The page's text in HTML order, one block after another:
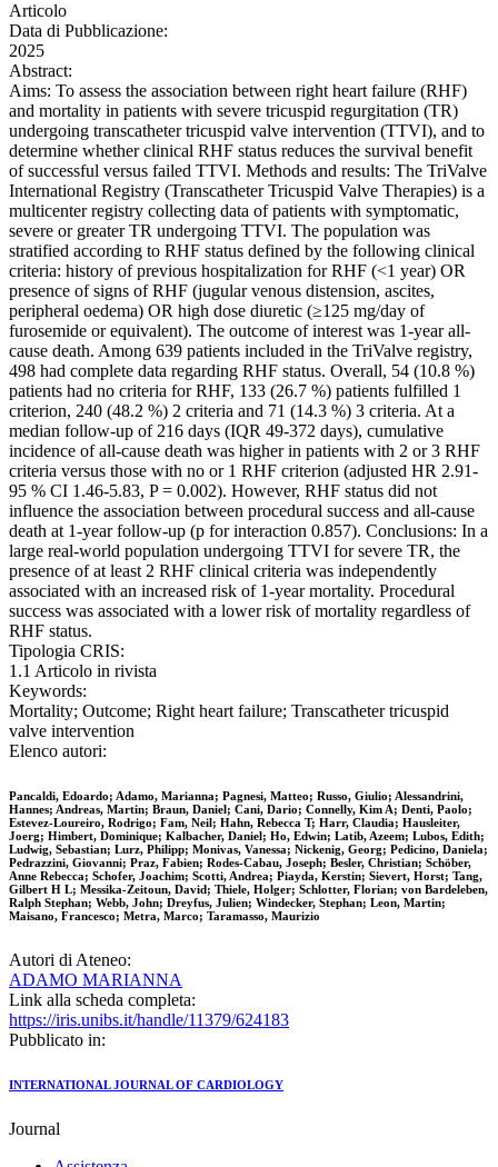
Articolo
Data di Pubblicazione:
2025
Abstract:
Aims: To assess the association between right heart failure (RHF)
and mortality in patients with severe tricuspid regurgitation (TR)
undergoing transcatheter tricuspid valve intervention (TTVI), and to
determine whether clinical RHF status reduces the survival benefit
of successful versus failed TTVI. Methods and results: The TriValve
International Registry (Transcatheter Tricuspid Valve Therapies) is a
multicenter registry collecting data of patients with symptomatic,
severe or greater TR undergoing TTVI. The population was
stratified according to RHF status defined by the following clinical
criteria: history of previous hospitalization for RHF (<1 year) OR
presence of signs of RHF (jugular venous distension, ascites,
peripheral oedema) OR high dose diuretic (≥125 mg/day of
furosemide or equivalent). The outcome of interest was 1-year all-
cause death. Among 639 patients included in the TriValve registry,
498 had complete data regarding RHF status. Overall, 54 (10.8 %)
patients had no criteria for RHF, 133 (26.7 %) patients fulfilled 1
criterion, 240 (48.2 %) 2 criteria and 71 (14.3 %) 3 criteria. At a
median follow-up of 216 days (IQR 49-372 days), cumulative
incidence of all-cause death was higher in patients with 2 or 3 RHF
criteria versus those with no or 1 RHF criterion (adjusted HR 2.91-
95 % CI 1.46-5.83, P = 0.002). However, RHF status did not
influence the association between procedural success and all-cause
death at 1-year follow-up (p for interaction 0.857). Conclusions: In a
large real-world population undergoing TTVI for severe TR, the
presence of at least 2 RHF clinical criteria was independently
associated with an increased risk of 1-year mortality. Procedural
success was associated with a lower risk of mortality regardless of
RHF status.
Tipologia CRIS:
1.1 Articolo in rivista
Keywords:
Mortality; Outcome; Right heart failure; Transcatheter tricuspid
valve intervention
Elenco autori:
Pancaldi, Edoardo; Adamo, Marianna; Pagnesi, Matteo; Russo, Giulio; Alessandrini,
Hannes; Andreas, Martin; Braun, Daniel; Cani, Dario; Connelly, Kim A; Denti, Paolo;
Estevez-Loureiro, Rodrigo; Fam, Neil; Hahn, Rebecca T; Harr, Claudia; Hausleiter,
Joerg; Himbert, Dominique; Kalbacher, Daniel; Ho, Edwin; Latib, Azeem; Lubos, Edith;
Ludwig, Sebastian; Lurz, Philipp; Monivas, Vanessa; Nickenig, Georg; Pedicino, Daniela;
Pedrazzini, Giovanni; Praz, Fabien; Rodes-Cabau, Joseph; Besler, Christian; Schöber,
Anne Rebecca; Schofer, Joachim; Scotti, Andrea; Piayda, Kerstin; Sievert, Horst; Tang,
Gilbert H L; Messika-Zeitoun, David; Thiele, Holger; Schlotter, Florian; von Bardeleben,
Ralph Stephan; Webb, John; Dreyfus, Julien; Windecker, Stephan; Leon, Martin;
Maisano, Francesco; Metra, Marco; Taramasso, Maurizio
Autori di Ateneo:
ADAMO MARIANNA
Link alla scheda completa:
https://iris.unibs.it/handle/11379/624183
Pubblicato in:
INTERNATIONAL JOURNAL OF CARDIOLOGY
Journal